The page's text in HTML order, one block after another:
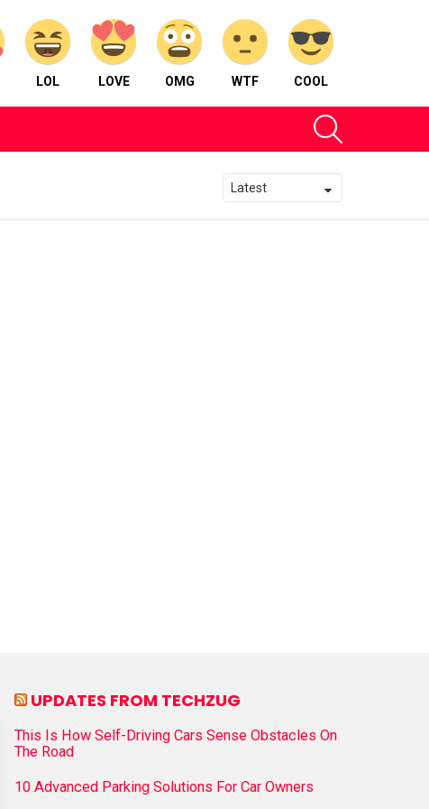
LOL LOVE OMG WTF COOL
UPDATES FROM TECHZUG
This Is How Self-Driving Cars Sense Obstacles On
The Road
10 Advanced Parking Solutions For Car Owners